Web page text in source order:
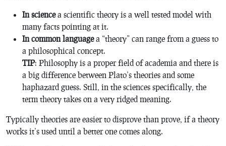
In sciencea scientific theory is a well tested model with
many facts pointing at it.
In common languagea “theory” can range from a guess to
a philosophical concept.
TIP: Philosophy is a proper field of academia and there is
a big difference between Plato’s theories and some
haphazard guess. Still, in the sciences specifically, the
term theory takes on a very ridged meaning.
Typically theories are easier to disprove than prove, if a theory
works it’s used until a better one comes along.